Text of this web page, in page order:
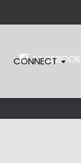
CONNECT
FACEBOOK